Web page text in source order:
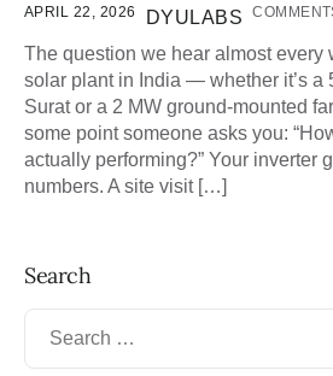
APRIL 22, 2026 DYULABS
The question we hear almost every
solar plant in India — whether it’s a
Surat or a 2 MW ground-mounted
some point someone asks you:
actually performing?” Your inverter
numbers. A site visit […]
Search